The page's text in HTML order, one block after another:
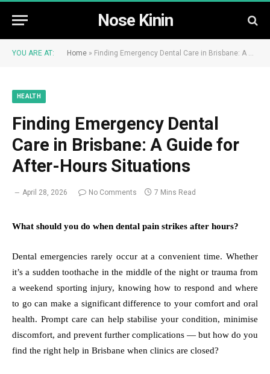
Nose Kinin
YOU ARE AT: Home » Finding Emergency Dental Care in Brisbane: A Guide for After-Hours Situations
HEALTH
Finding Emergency Dental
Care in Brisbane: A Guide for
After-Hours Situations
April 28, 2026 No Comments 7 Mins Read
What should you do when dental pain strikes after hours?
Dental emergencies rarely occur at a convenient time. Whether
it’s a sudden toothache in the middle of the night or trauma from
a weekend sporting injury, knowing how to respond and where
to go can make a significant difference to your comfort and oral
health. Prompt care can help stabilise your condition, minimise
discomfort, and prevent further complications — but how do you
find the right help in Brisbane when clinics are closed?